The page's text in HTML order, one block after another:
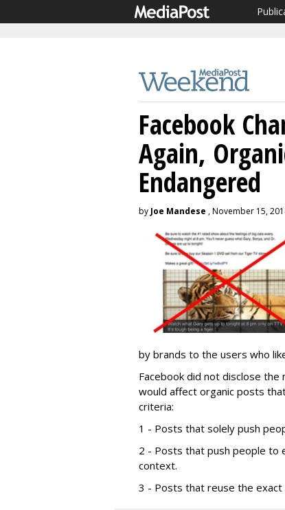
Facebook
Again,
Endangered
by Joe Mandese , November 15,
by brands to the users who
Facebook did not disclose
would affect organic posts
criteria:
1 - Posts that solely push
2 - Posts that push people to
context.
3 - Posts that reuse the